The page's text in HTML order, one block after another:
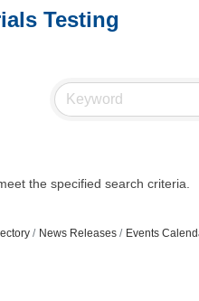
Testing
the specified search criteria.
News Releases Events